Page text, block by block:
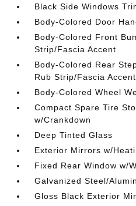
Black Side Windows
Body-Colored Door
Body-Colored Front
Strip/Fascia Accent
Body-Colored Rear
Rub Strip/Fascia Accent
Body-Colored Wheel
Compact Spare Tire
w/Crankdown
Deep Tinted Glass
Exterior Mirrors w/
Fixed Rear Window w/
Galvanized Steel/
Gloss Black Exterior